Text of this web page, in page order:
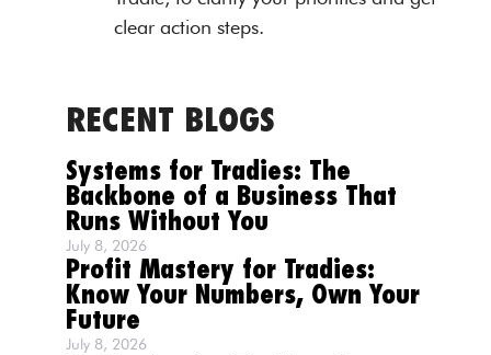
clear action steps.
RECENT BLOGS
Systems for Tradies: The
Backbone of a Business That
Runs Without You
July 8, 2026
Profit Mastery for Tradies:
Know Your Numbers, Own Your
Future
July 8, 2026